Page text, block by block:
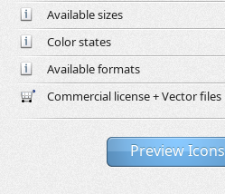
Available sizes
Color states
Available formats
Commercial license + Vector files
Preview Icons